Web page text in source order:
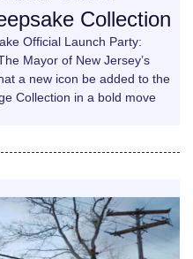
Collection
Official Launch Party:
Mayor of New Jersey’s
a new icon be added to the
Collection in a bold move